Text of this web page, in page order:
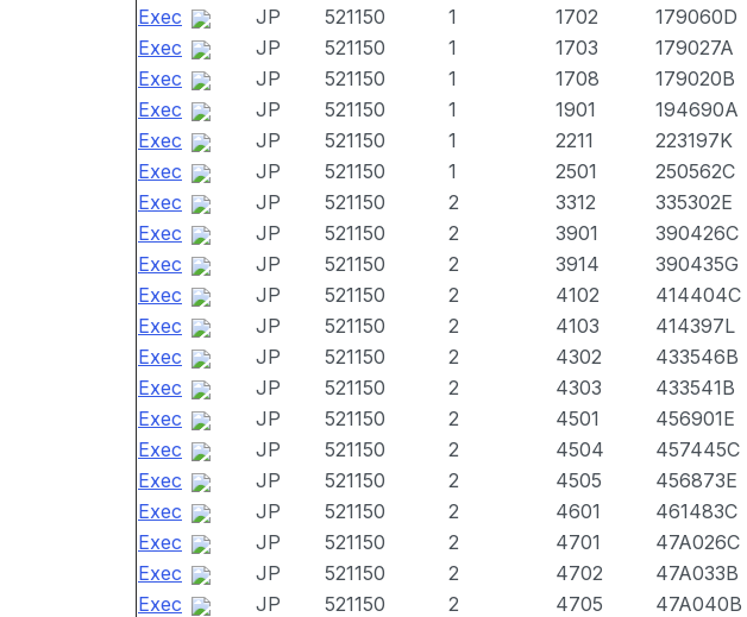
Exec
JP 521150 1 1702 179060D
Exec
JP 521150 1 1703 179027A
Exec
JP 521150 1 1708 179020B
Exec
JP 521150 1 1901 194690A
Exec
JP 521150 1 2211 223197K
Exec
JP 521150 1 2501 250562C
Exec
JP 521150 2 3312 335302E
Exec
JP 521150 2 3901 390426C
Exec
JP 521150 2 3914 390435G
Exec
JP 521150 2 4102 414404C
Exec
JP 521150 2 4103 414397L
Exec
JP 521150 2 4302 433546B
Exec
JP 521150 2 4303 433541B
Exec
JP 521150 2 4501 456901E
Exec
JP 521150 2 4504 457445C
Exec
JP 521150 2 4505 456873E
Exec
JP 521150 2 4601 461483C
Exec
JP 521150 2 4701 47A026C
Exec
JP 521150 2 4702 47A033B
Exec
JP 521150 2 4705 47A040B